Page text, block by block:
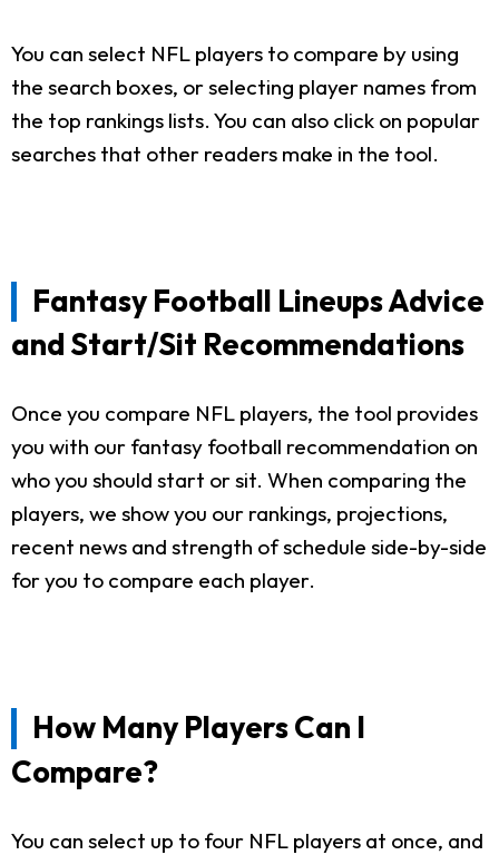
You can select NFL players to compare by using
the search boxes, or selecting player names from
the top rankings lists. You can also click on popular
searches that other readers make in the tool.
Fantasy Football Lineups Advice
and Start/Sit Recommendations
Once you compare NFL players, the tool provides
you with our fantasy football recommendation on
who you should start or sit. When comparing the
players, we show you our rankings, projections,
recent news and strength of schedule side-by-side
for you to compare each player.
How Many Players Can I
Compare?
You can select up to four NFL players at once, and